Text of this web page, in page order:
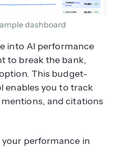
dashboard
into AI performance
to break the bank,
This budget-
enables you to track
and citations
performance in